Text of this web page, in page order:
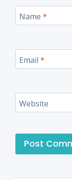
Name *
Email *
Website